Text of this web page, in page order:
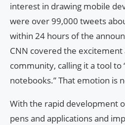
interest in drawing mobile
were over 99,000 tweets
within 24 hours of the
CNN covered the excitement
community, calling it a tool to
notebooks.” That emotion is
With the rapid development
pens and applications and